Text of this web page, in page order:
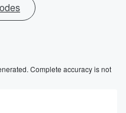
Complete accuracy is not